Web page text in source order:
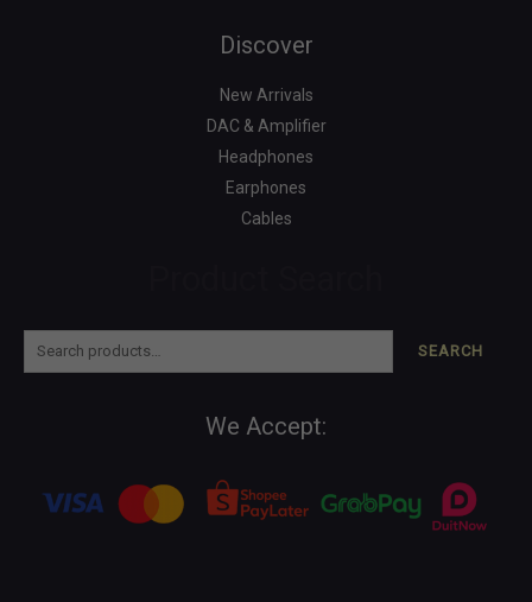
Discover
New Arrivals
DAC & Amplifier
Headphones
Earphones
Cables
SEARCH
We Accept: